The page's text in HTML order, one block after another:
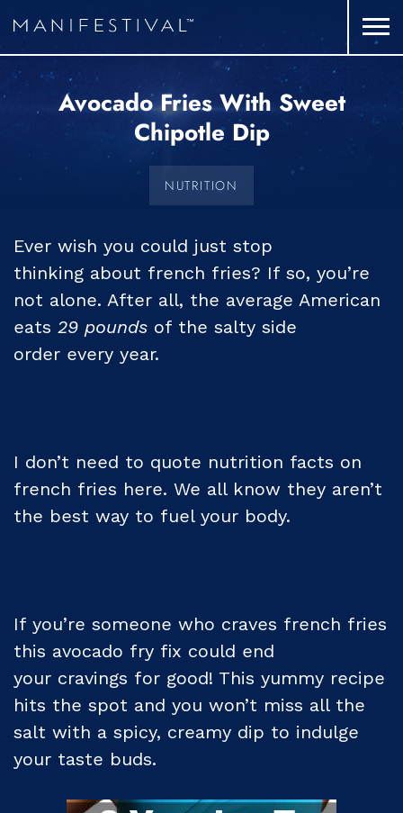
Avocado Fries With Sweet
Chipotle Dip
NUTRITION
Ever wish you could just stop
thinking about french fries? If so, you’re
not alone. After all, the average American
eats 29 pounds of the salty side
order every year.
I don’t need to quote nutrition facts on
french fries here. We all know they aren’t
the best way to fuel your body.
If you’re someone who craves french fries
this avocado fry fix could end
your cravings for good! This yummy recipe
hits the spot and you won’t miss all the
salt with a spicy, creamy dip to indulge
your taste buds.